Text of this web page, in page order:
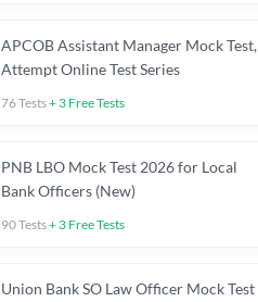
APCOB Assistant Manager Mock Test,
Attempt Online Test Series
76Tests+ 3 Free Tests
PNB LBO Mock Test 2026 for Local
Bank Officers (New)
90Tests+ 3 Free Tests
Union Bank SO Law Officer Mock Test